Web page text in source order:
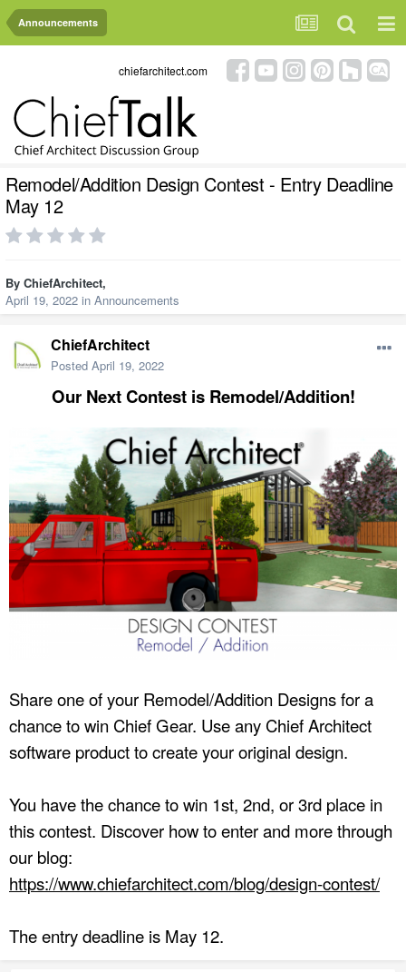
Announcements
chiefarchitect.com
Remodel/Addition Design Contest - Entry Deadline
May 12
By ChiefArchitect,
April 19, 2022 in Announcements
ChiefArchitect
Posted April 19, 2022
Our Next Contest is Remodel/Addition!
Share one of your Remodel/Addition Designs for a
chance to win Chief Gear. Use any Chief Architect
software product to create your original design.
You have the chance to win 1st, 2nd, or 3rd place in
this contest. Discover how to enter and more through
our blog:
https://www.chiefarchitect.com/blog/design-contest/
The entry deadline is May 12.